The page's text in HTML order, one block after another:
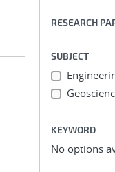
RESEARCH
SUBJECT
KEYWORD
No options